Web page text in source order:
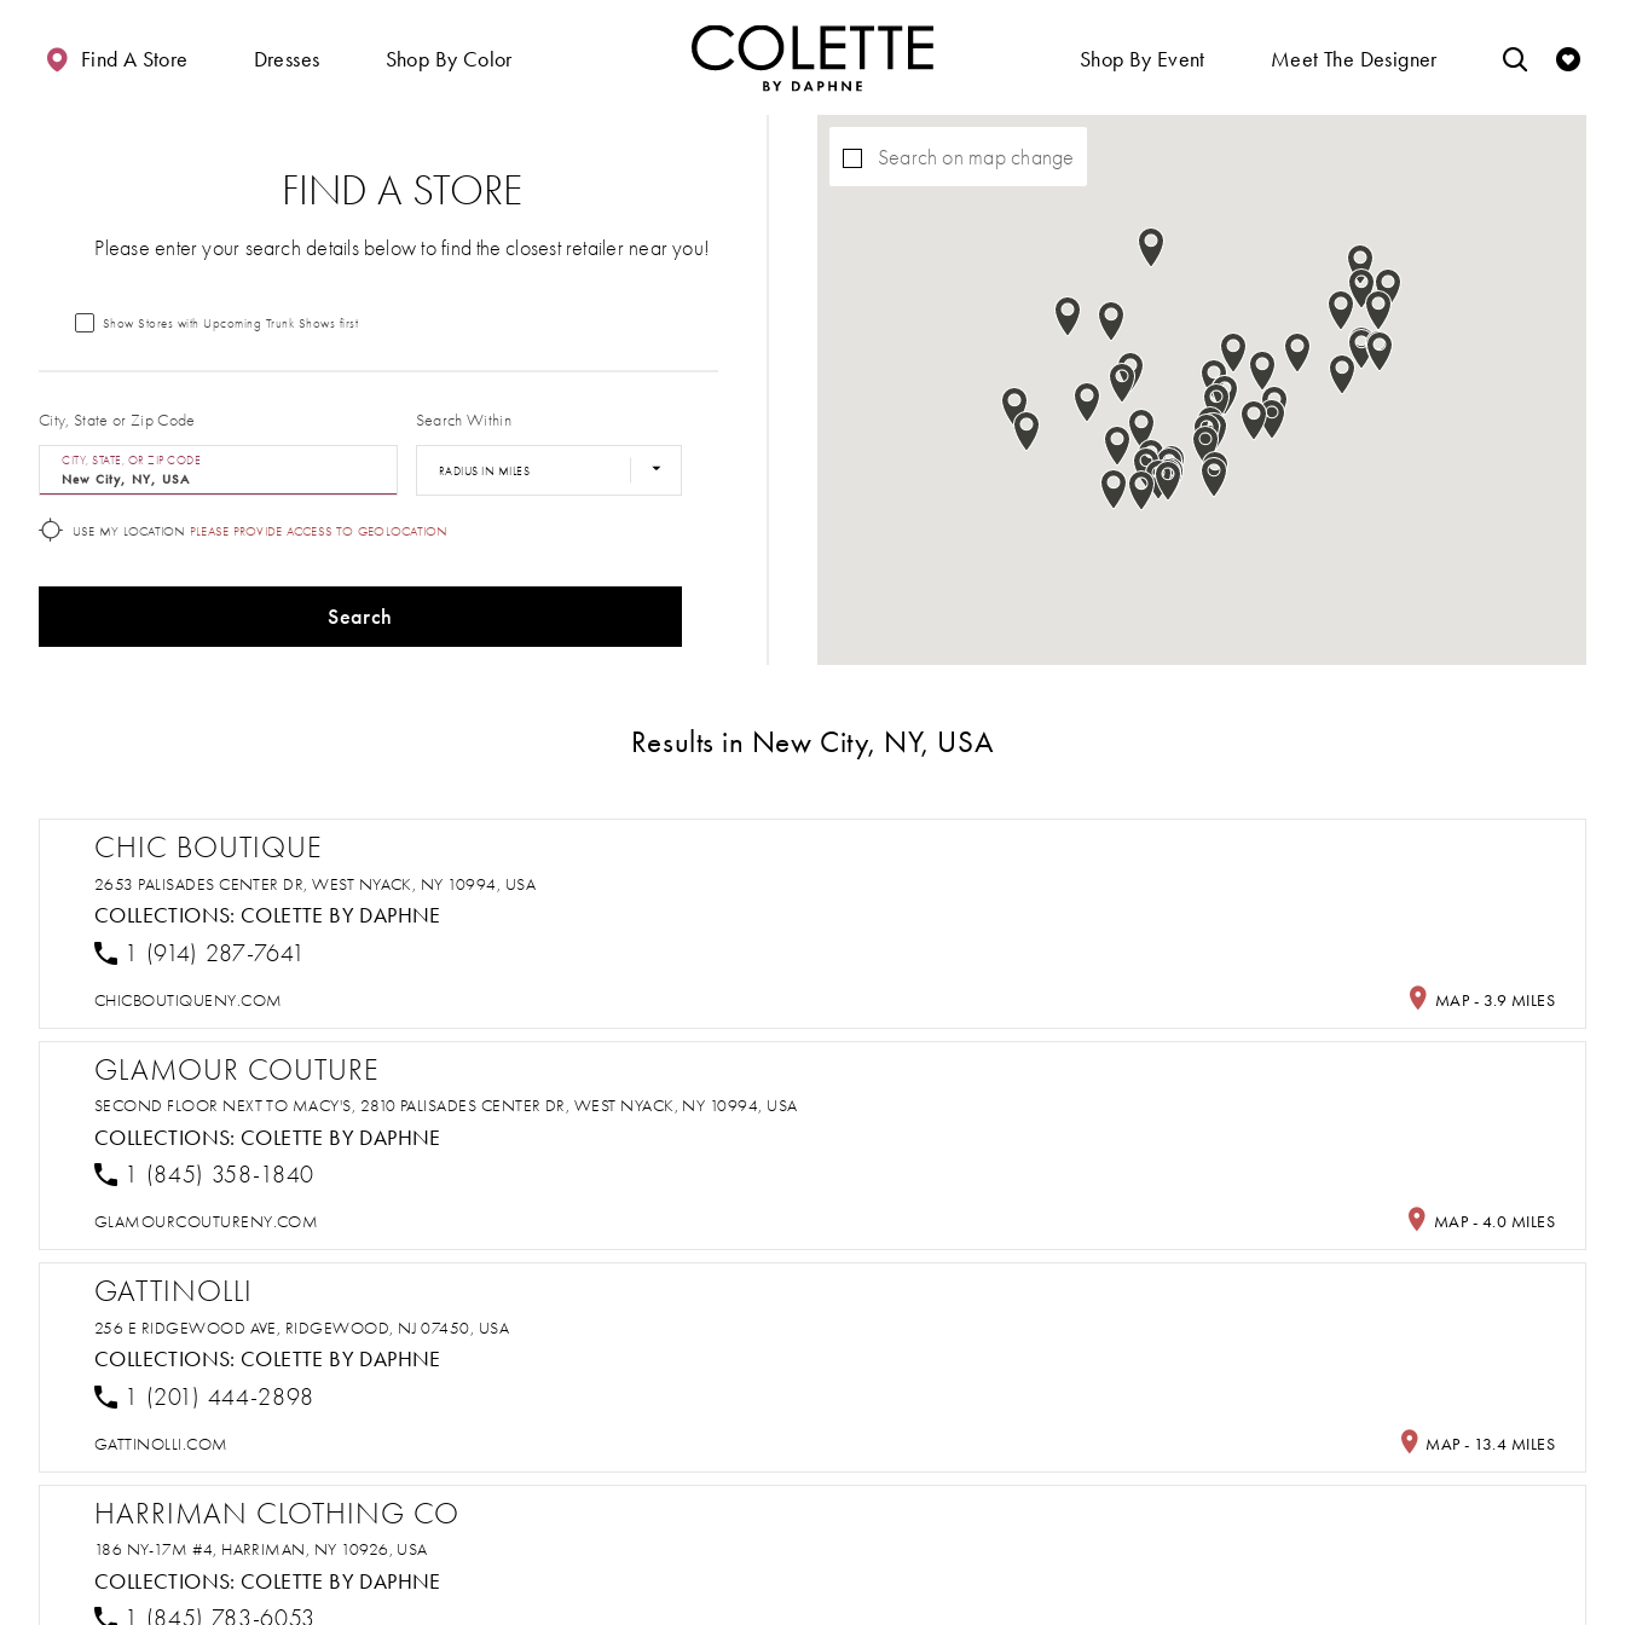
Navigation
Accessibility
autoplay
Find A Store Dresses Shop By Color Shop By Event Meet The Designer
FIND A STORE
Please enter your search details below to find the closest retailer near you!
Show Stores with Upcoming Trunk Shows first
City, State or Zip Code
CITY, STATE, OR ZIP CODE
Search Within
RADIUS IN MILES
USE MY LOCATION PLEASE PROVIDE ACCESS TO GEOLOCATION
Search
Search on map change
Results in New City, NY, USA
CHIC BOUTIQUE
2653 PALISADES CENTER DR, WEST NYACK, NY 10994, USA
COLLECTIONS: COLETTE BY DAPHNE
1 (914) 287-7641
CHICBOUTIQUENY.COM MAP - 3.9 MILES
GLAMOUR COUTURE
SECOND FLOOR NEXT TO MACY'S, 2810 PALISADES CENTER DR, WEST NYACK, NY 10994, USA
COLLECTIONS: COLETTE BY DAPHNE
1 (845) 358-1840
GLAMOURCOUTURENY.COM MAP - 4.0 MILES
GATTINOLLI
256 E RIDGEWOOD AVE, RIDGEWOOD, NJ 07450, USA
COLLECTIONS: COLETTE BY DAPHNE
1 (201) 444-2898
GATTINOLLI.COM MAP - 13.4 MILES
HARRIMAN CLOTHING CO
186 NY-17M #4, HARRIMAN, NY 10926, USA
COLLECTIONS: COLETTE BY DAPHNE
1 (845) 783-6053